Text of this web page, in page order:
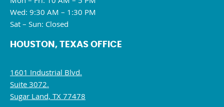
Wed: 9:30 AM – 1:30 PM
Sat – Sun: Closed
HOUSTON, TEXAS OFFICE
1601 Industrial Blvd.
Suite 3072.
Sugar Land, TX 77478